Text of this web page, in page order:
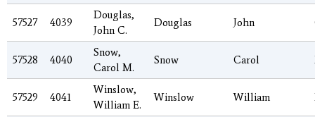
57527 4039
Douglas,
John C.
Douglas John
57528 4040
Snow,
Carol M.
Snow Carol
57529 4041
Winslow,
William E.
Winslow William